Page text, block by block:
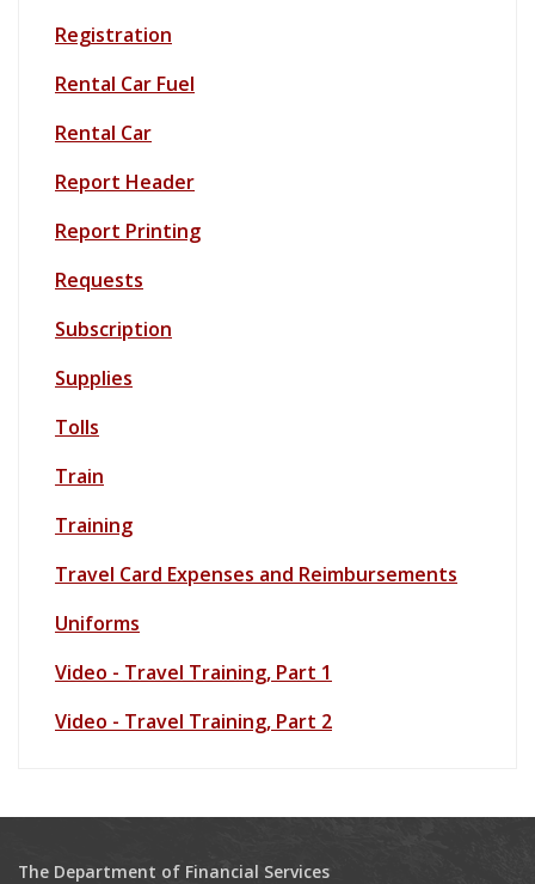
Registration
Rental Car Fuel
Rental Car
Report Header
Report Printing
Requests
Subscription
Supplies
Tolls
Train
Training
Travel Card Expenses and Reimbursements
Uniforms
Video - Travel Training, Part 1
Video - Travel Training, Part 2
The Department of Financial Services